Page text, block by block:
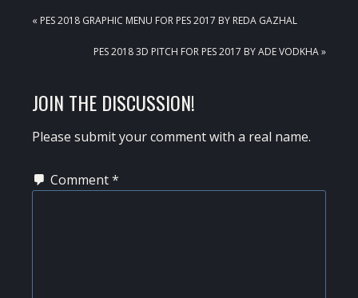
PREVIOUS
« PES 2018 GRAPHIC MENU FOR PES 2017 BY REDA GAZHAL
NEXT
PES 2018 3D PITCH FOR PES 2017 BY ADE VODKHA »
READER
INTERACTIONS
JOIN THE DISCUSSION!
Please submit your comment with a real name.
Comment*